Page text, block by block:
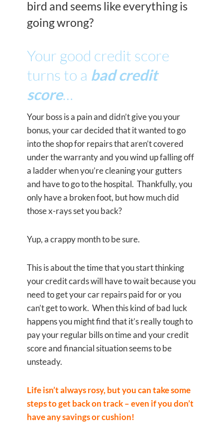
bird and seems like everything is
going wrong?
Your good credit score
turns to a bad credit
score…
Your boss is a pain and didn’t give you your
bonus, your car decided that it wanted to go
into the shop for repairs that aren’t covered
under the warranty and you wind up falling off
a ladder when you’re cleaning your gutters
and have to go to the hospital. Thankfully, you
only have a broken foot, but how much did
those x-rays set you back?
Yup, a crappy month to be sure.
This is about the time that you start thinking
your credit cards will have to wait because you
need to get your car repairs paid for or you
can’t get to work. When this kind of bad luck
happens you might find that it’s really tough to
pay your regular bills on time and your credit
score and financial situation seems to be
unsteady.
Life isn’t always rosy, but you can take some
steps to get back on track –even if you don’t
have any savings or cushion!